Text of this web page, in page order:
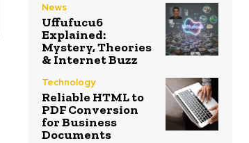
News
Uffufucu6
Explained:
Mystery, Theories
& Internet Buzz
Technology
Reliable HTML to
PDF Conversion
for Business
Documents